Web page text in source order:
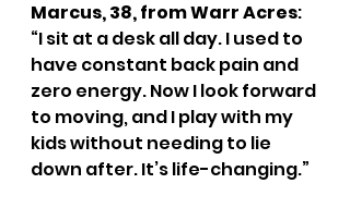
Marcus, 38, from Warr Acres:
“I sit at a desk all day. I used to
have constant back pain and
zero energy. Now I look forward
to moving, and I play with my
kids without needing to lie
down after. It’s life-changing.”